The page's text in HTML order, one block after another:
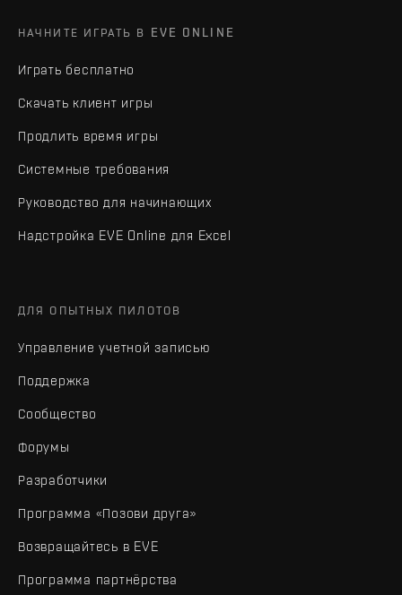
НАЧНИТЕ ИГРАТЬ В EVE ONLINE
Играть бесплатно
Скачать клиент игры
Продлить время игры
Системные требования
Руководство для начинающих
Надстройка EVE Online для Excel
ДЛЯ ОПЫТНЫХ ПИЛОТОВ
Управление учетной записью
Поддержка
Сообщество
Форумы
Разработчики
Программа «Позови друга»
Возвращайтесь в EVE
Программа партнёрства